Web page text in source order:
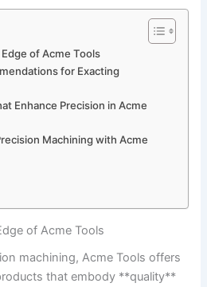
⁣of Acme Tools
for Exacting
Enhance⁣ Precision in Acme
Machining with Acme
⁣of Acme Tools
machining, ⁢Acme Tools offers
that embody **quality**